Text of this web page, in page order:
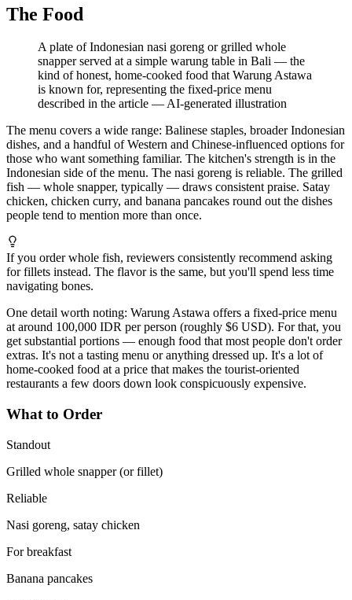
The Food
A plate of Indonesian nasi goreng or grilled whole
snapper served at a simple warung table in Bali — the
kind of honest, home-cooked food that Warung Astawa
is known for, representing the fixed-price menu
described in the article —AI-generated illustration
The menu covers a wide range: Balinese staples, broader Indonesian
dishes, and a handful of Western and Chinese-influenced options for
those who want something familiar. The kitchen's strength is in the
Indonesian side of the menu. The nasi goreng is reliable. The grilled
fish — whole snapper, typically — draws consistent praise. Satay
chicken, chicken curry, and banana pancakes round out the dishes
people tend to mention more than once.
If you order whole fish, reviewers consistently recommend asking
for fillets instead. The flavor is the same, but you'll spend less time
navigating bones.
One detail worth noting: Warung Astawa offers a fixed-price menu
at around 100,000 IDR per person (roughly $6 USD). For that, you
get substantial portions — enough food that most people don't order
extras. It's not a tasting menu or anything dressed up. It's a lot of
home-cooked food at a price that makes the tourist-oriented
restaurants a few doors down look conspicuously expensive.
What to Order
Standout
Grilled whole snapper (or fillet)
Reliable
Nasi goreng, satay chicken
For breakfast
Banana pancakes